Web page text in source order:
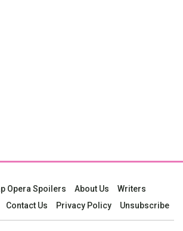
Opera Spoilers About Us
Writers
Contact Us Privacy Policy Unsubscribe